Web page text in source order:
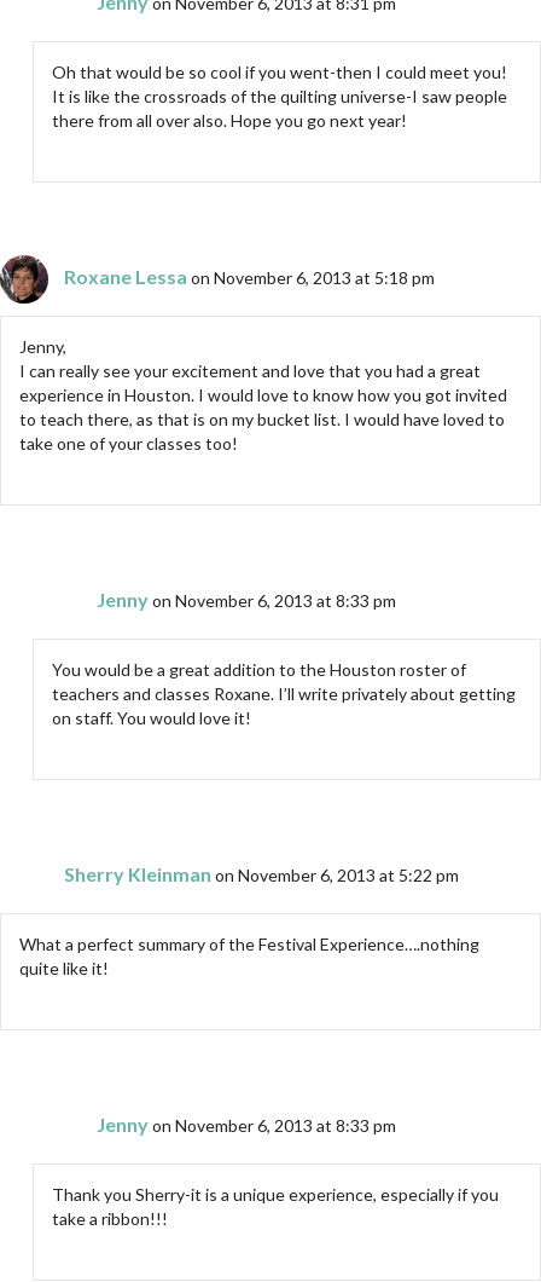
Oh that would be so cool if you went-then I could meet you!
It is like the crossroads of the quilting universe-I saw people
there from all over also. Hope you go next year!
Roxane Lessa on November 6, 2013 at 5:18 pm
Jenny,
I can really see your excitement and love that you had a great
experience in Houston. I would love to know how you got invited
to teach there, as that is on my bucket list. I would have loved to
take one of your classes too!
Jennyon November 6, 2013 at 8:33 pm
You would be a great addition to the Houston roster of
teachers and classes Roxane. I’ll write privately about getting
on staff. You would love it!
Sherry Kleinman on November 6, 2013 at 5:22 pm
What a perfect summary of the Festival Experience….nothing
quite like it!
Jennyon November 6, 2013 at 8:33 pm
Thank you Sherry-it is a unique experience, especially if you
take a ribbon!!!